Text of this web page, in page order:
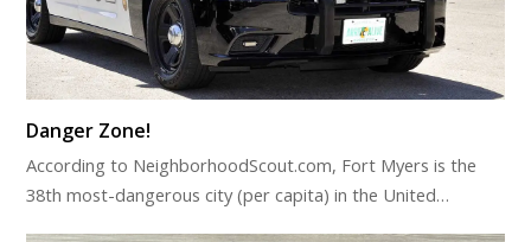
Danger Zone!
According to NeighborhoodScout.com, Fort Myers is the
38th most-dangerous city (per capita) in the United…